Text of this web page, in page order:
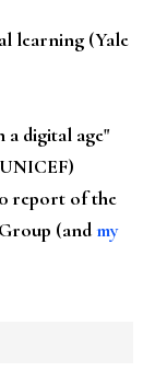
learning (Yale
a digital age"
report of the
(andmy